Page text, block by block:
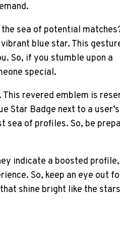
sea of potential
blue star. This
So, if you stumble upon a
special.
revered emblem is
Star Badge next to a
sea of profiles. So, be
indicate a boosted
So, keep an eye out
shine bright like the stars